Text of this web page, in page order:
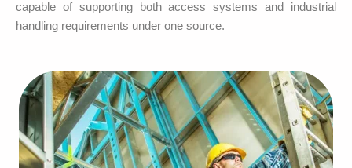
capable of supporting both access systems and industrial
handling requirements under one source.